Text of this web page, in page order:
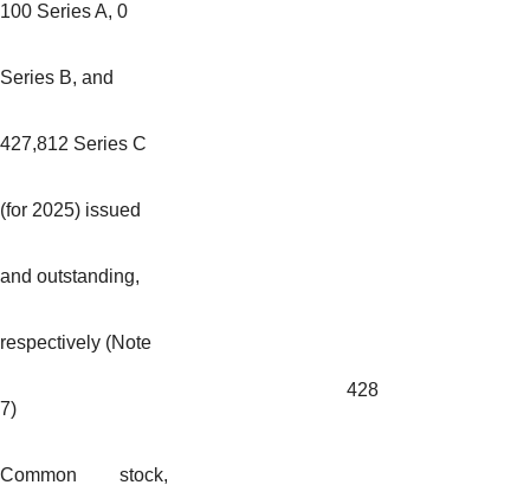
100 Series A, 0
Series B, and
427,812 Series C
(for 2025) issued
and outstanding,
respectively (Note
7)
428
Common stock,